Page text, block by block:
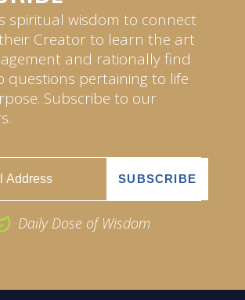
spiritual wisdom to connect
Creator to learn the art
and rationally find
questions pertaining to life
Subscribe to our
Daily Dose of Wisdom